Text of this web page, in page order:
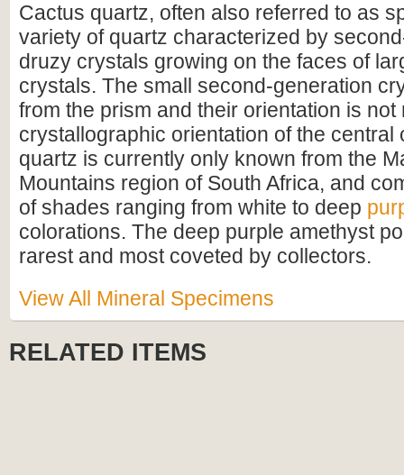
Cactus quartz, often also referred to as
variety of quartz characterized by
druzy crystals growing on the faces of
crystals. The small second-generation
from the prism and their orientation is not
crystallographic orientation of the central
quartz is currently only known from the
Mountains region of South Africa, and
of shades ranging from white to deep
colorations. The deep purple amethyst
rarest and most coveted by collectors.
View All Mineral Specimens
RELATED ITEMS